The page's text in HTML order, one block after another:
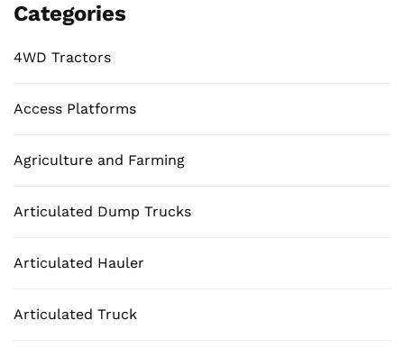
Categories
4WD Tractors
Access Platforms
Agriculture and Farming
Articulated Dump Trucks
Articulated Hauler
Articulated Truck